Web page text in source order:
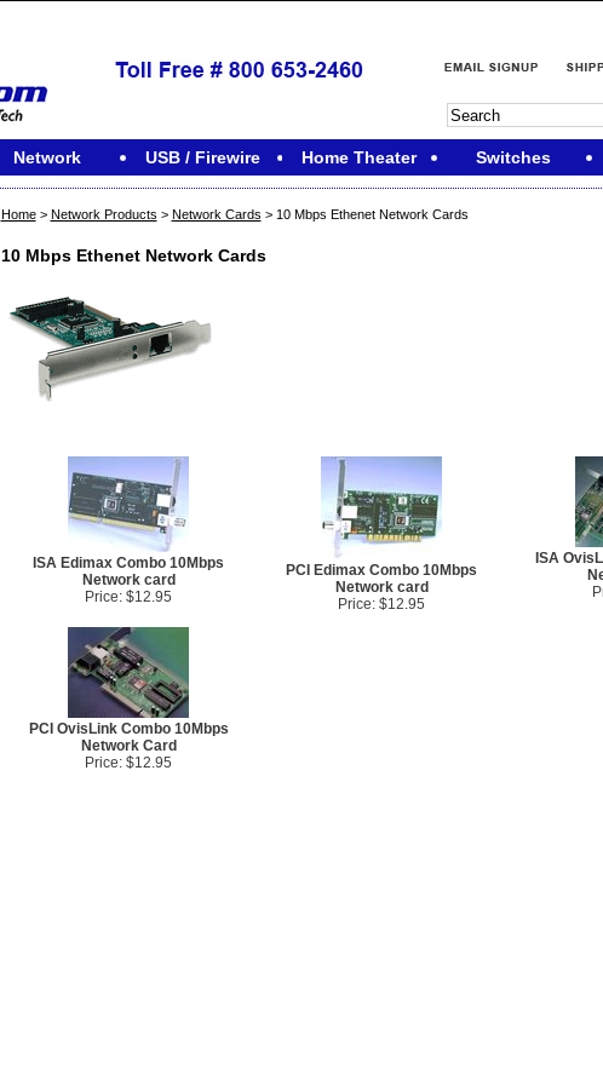
Network USB / Firewire Home Theater Switches
Home> Network Products > Network Cards > 10 Mbps Ethenet Network Cards
10 Mbps Ethenet Network Cards
ISA Edimax Combo 10Mbps
Network card
Price: $12.95
PCI Edimax Combo 10Mbps
Network card
Price: $12.95
ISA
PCI OvisLink Combo 10Mbps
Network Card
Price: $12.95